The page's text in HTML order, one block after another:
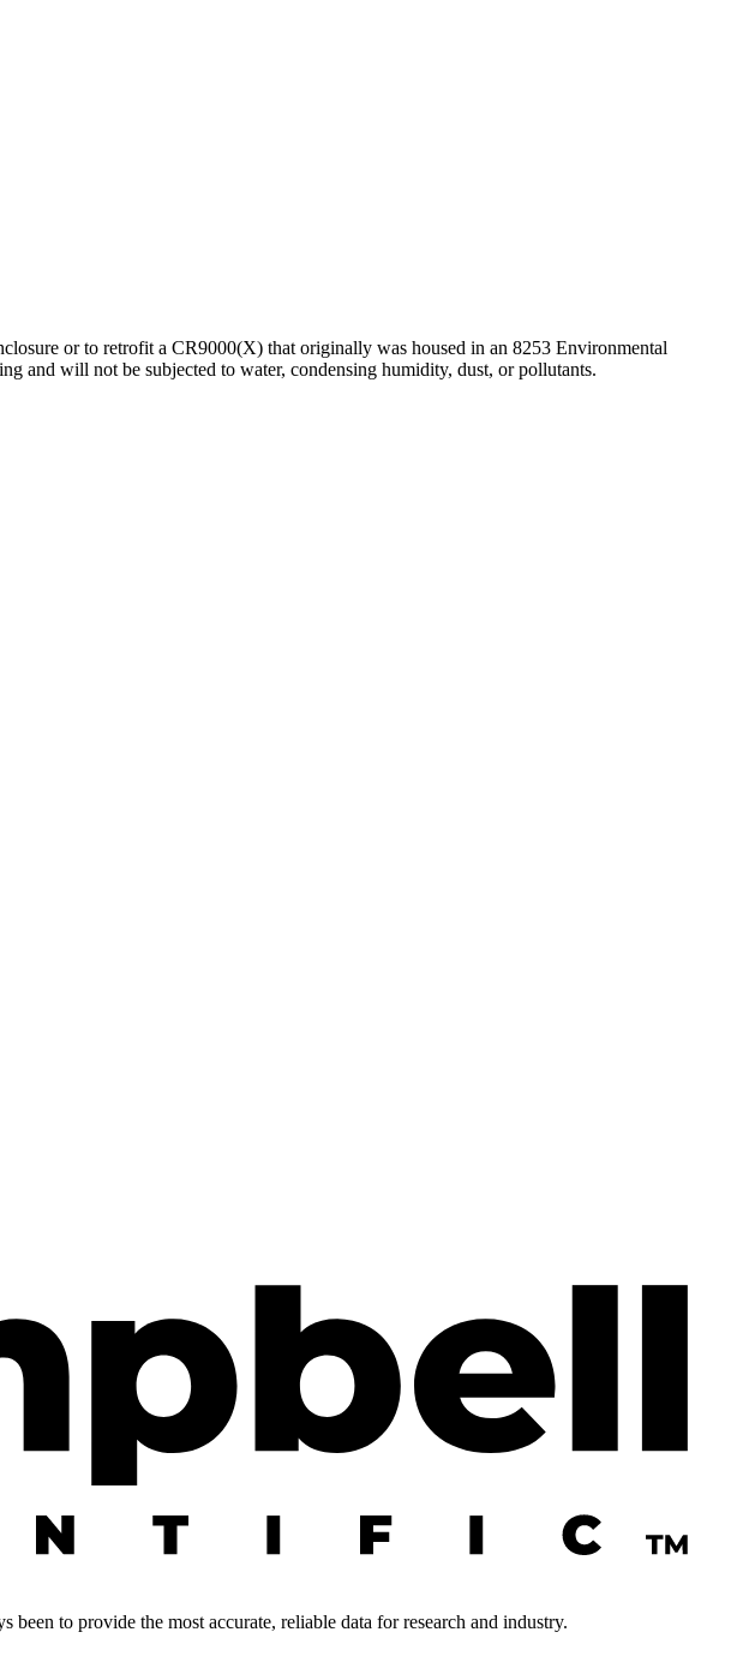
or to retrofit a CR9000(X) that originally was housed in an 8253 Environmental
and will not be subjected to water, condensing humidity, dust, or pollutants.
to provide the most accurate, reliable data for research and industry.